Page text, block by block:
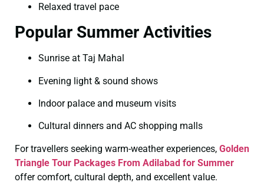
Relaxed travel pace
Popular Summer Activities
Sunrise at Taj Mahal
Evening light & sound shows
Indoor palace and museum visits
Cultural dinners and AC shopping malls
For travellers seeking warm-weather experiences, Golden
Triangle Tour Packages From Adilabad for Summer
offer comfort, cultural depth, and excellent value.